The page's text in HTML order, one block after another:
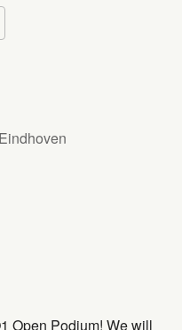
Open Podium! We will